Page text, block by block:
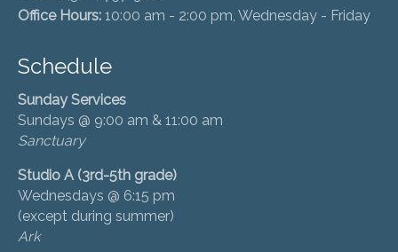
Office Hours: 10:00 am - 2:00 pm, Wednesday - Friday
Schedule
Sunday Services
Sundays @ 9:00 am & 11:00 am
Sanctuary
Studio A (3rd-5th grade)
Wednesdays @ 6:15 pm
(except during summer)
Ark